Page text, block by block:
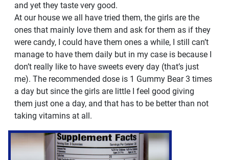
and yet they taste very good.
At our house we all have tried them, the girls are the
ones that mainly love them and ask for them as if they
were candy, I could have them ones a while, I still can’t
manage to have them daily but in my case is because I
don’t really like to have sweets every day (that’s just
me). The recommended dose is 1 Gummy Bear 3 times
a day but since the girls are little I feel good giving
them just one a day, and that has to be better than not
taking vitamins at all.